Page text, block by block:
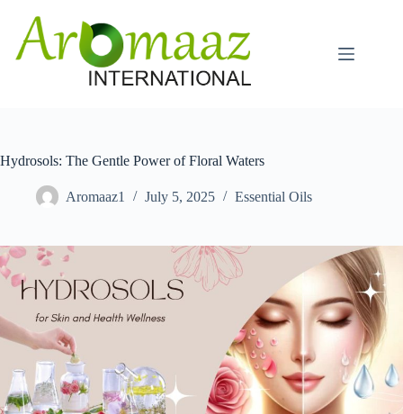
content
Hydrosols: The Gentle Power of Floral Waters
Aromaaz1 July 5, 2025 Essential Oils